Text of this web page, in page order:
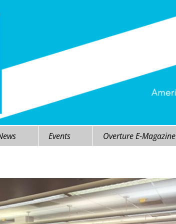
Events Overture E-Magazine